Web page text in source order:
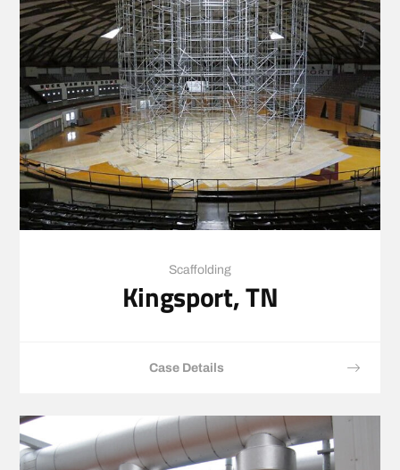
Scaffolding
Kingsport, TN
Case Details